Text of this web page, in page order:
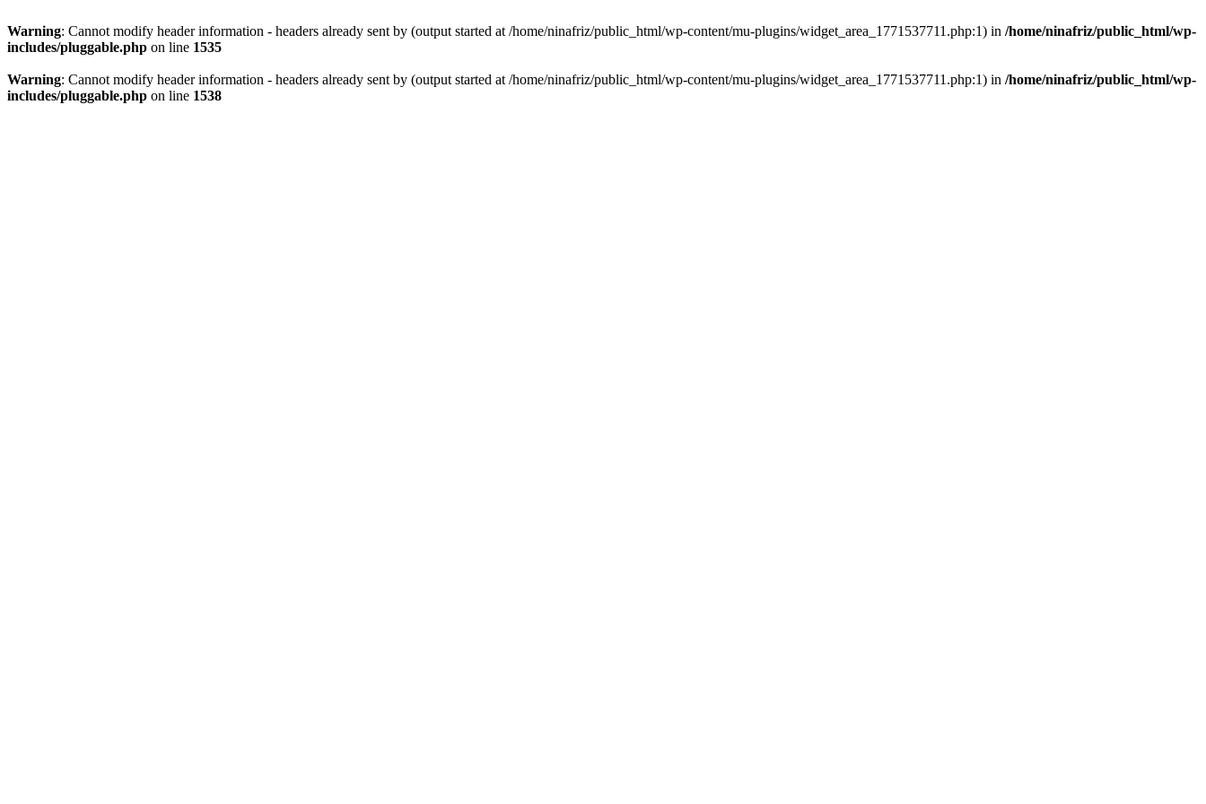
Warning: Cannot modify header information - headers already sent by (output started at /home/ninafriz/public_html/wp-content/mu-plugins/widget_area_1771537711.php:1) in /home/ninafriz/public_html/wp-
includes/pluggable.php on line 1535
Warning: Cannot modify header information - headers already sent by (output started at /home/ninafriz/public_html/wp-content/mu-plugins/widget_area_1771537711.php:1) in /home/ninafriz/public_html/wp-
includes/pluggable.php on line 1538